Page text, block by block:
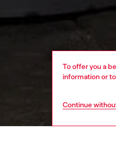
To offer you a
information or
Continue